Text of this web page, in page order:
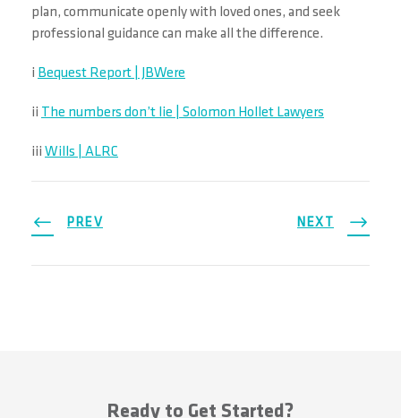
plan, communicate openly with loved ones, and seek
professional guidance can make all the difference.
i Bequest Report | JBWere
ii The numbers don’t lie | Solomon Hollet Lawyers
iii Wills | ALRC
PREV NEXT
Ready to Get Started?